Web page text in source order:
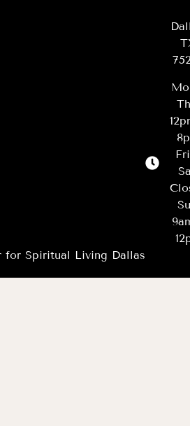
for Spiritual Living Dallas